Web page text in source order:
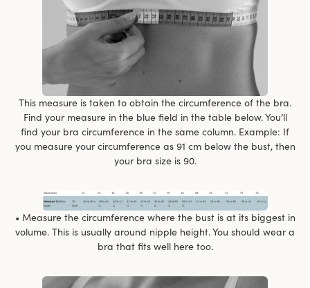
This measure is taken to obtain the circumference of the bra.
Find your measure in the blue field in the table below. You’ll
find your bra circumference in the same column. Example: If
you measure your circumference as 91 cm below the bust, then
your bra size is 90.
• Measure the circumference where the bust is at its biggest in
volume. This is usually around nipple height. You should wear a
bra that fits well here too.